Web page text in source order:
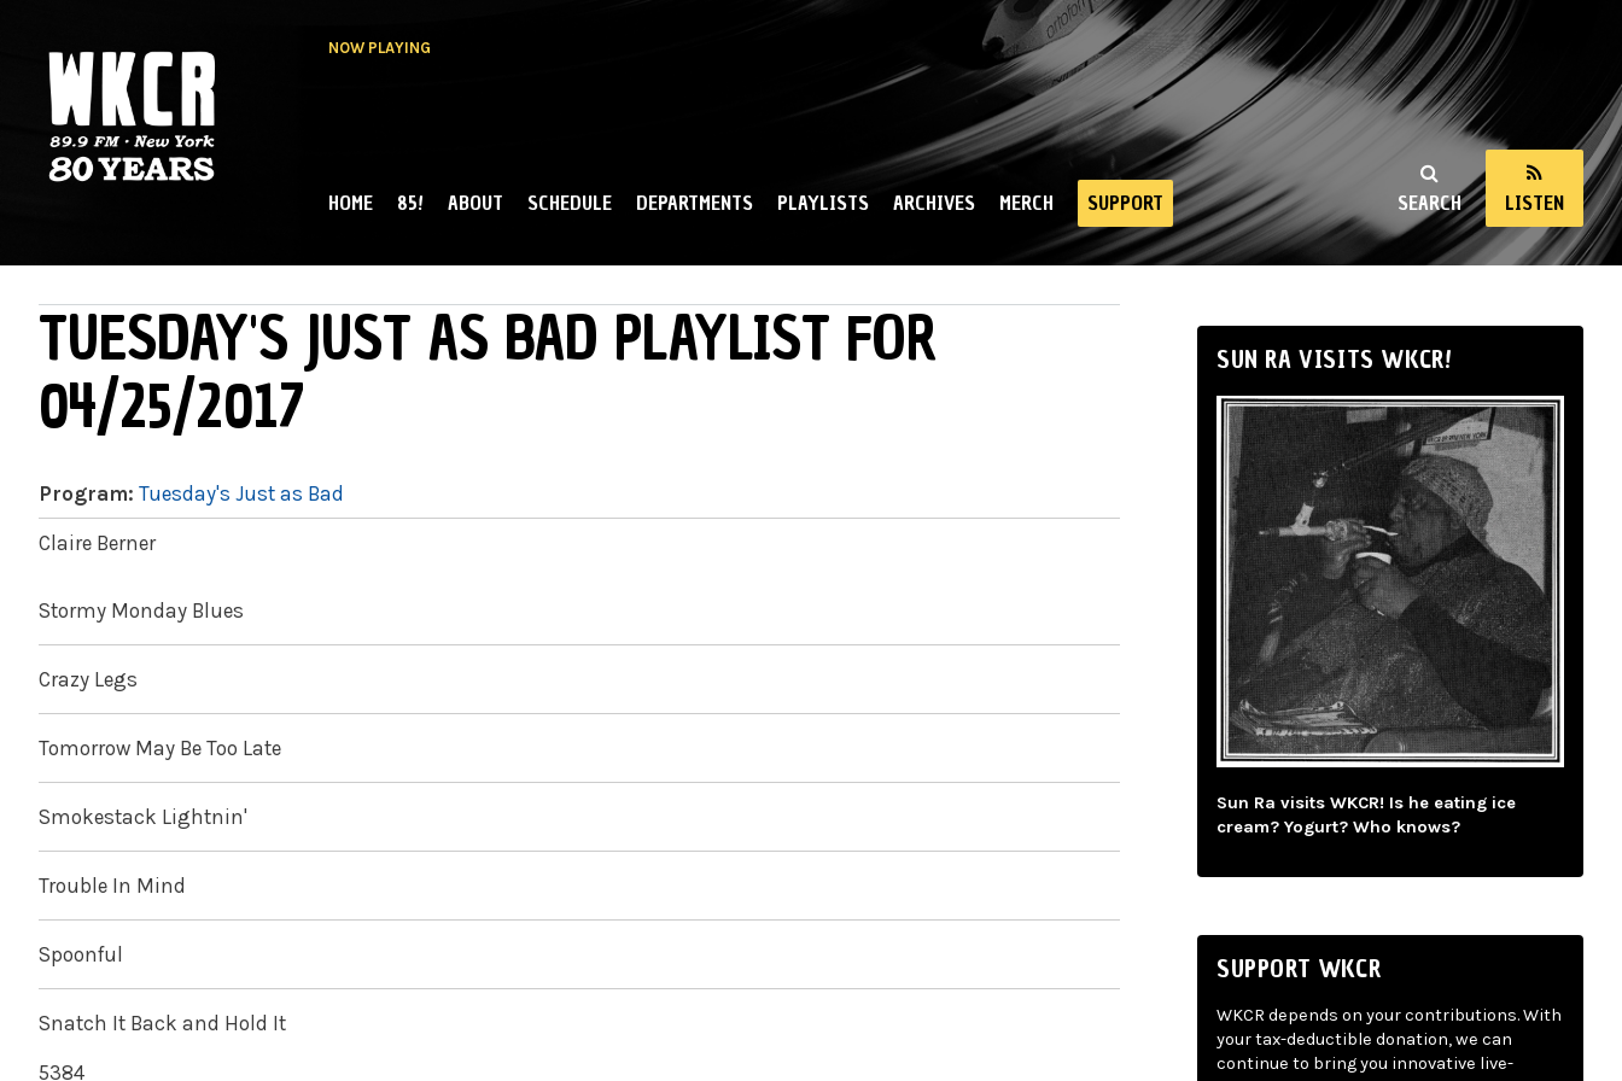
NOW PLAYING
NY
SEARCH LISTEN
MAIN MENU
HOME 85! ABOUT SCHEDULE DEPARTMENTS PLAYLISTS ARCHIVES MERCH SUPPORT
TUESDAY'S JUST AS BAD PLAYLIST FOR
04/25/2017
Program: Tuesday's Just as Bad
Claire Berner
Stormy Monday Blues
Crazy Legs
Tomorrow May Be Too Late
Smokestack Lightnin'
Trouble In Mind
Spoonful
Snatch It Back and Hold It
5384
SUN RA VISITS WKCR!
Sun Ra visits WKCR! Is he eating ice
cream? Yogurt? Who knows?
SUPPORT WKCR
WKCR depends on your contributions. With
your tax-deductible donation, we can
continue to bring you innovative live-